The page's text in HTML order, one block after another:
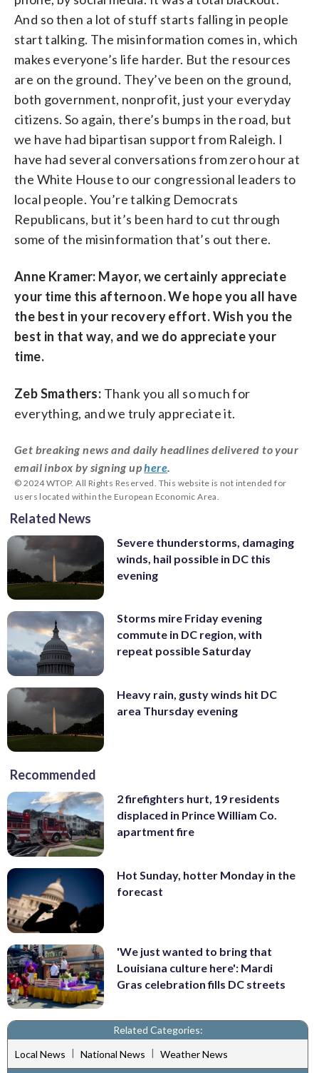
And so then a lot of stuff starts falling in people
start talking. The misinformation comes in, which
makes everyone’s life harder. But the resources
are on the ground. They’ve been on the ground,
both government, nonprofit, just your everyday
citizens. So again, there’s bumps in the road, but
we have had bipartisan support from Raleigh. I
have had several conversations from zero hour at
the White House to our congressional leaders to
local people. You’re talking Democrats
Republicans, but it’s been hard to cut through
some of the misinformation that’s out there.
Anne Kramer: Mayor, we certainly appreciate
your time this afternoon. We hope you all have
the best in your recovery effort. Wish you the
best in that way, and we do appreciate your
time.
Zeb Smathers: Thank you all so much for
everything, and we truly appreciate it.
Get breaking news and daily headlines delivered to your
email inbox by signing uphere
© 2024 WTOP. All Rights Reserved. This website is not intended for
users located within the European Economic Area.
Related News
Severe thunderstorms, damaging
winds, hail possible in DC this
evening
Storms mire Friday evening
commute in DC region, with
repeat possible Saturday
Heavy rain, gusty winds hit DC
area Thursday evening
Recommended
2 firefighters hurt, 19 residents
displaced in Prince William Co.
apartment fire
Hot Sunday, hotter Monday in the
forecast
'We just wanted to bring that
Louisiana culture here': Mardi
Gras celebration fills DC streets
Related Categories:
Local News | National News | Weather News